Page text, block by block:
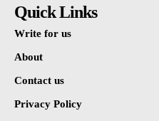
Quick Links
Write for us
About
Contact us
Privacy Policy